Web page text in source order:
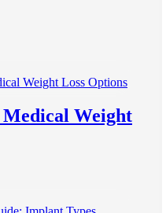
Medical Weight